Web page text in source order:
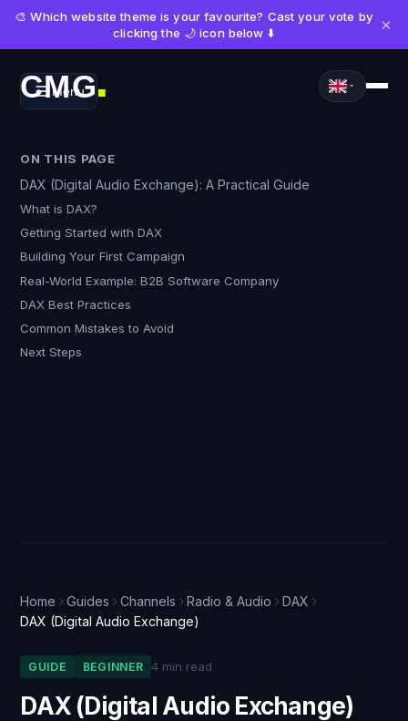
🎨 Which website theme is your favourite? Cast your vote by
clicking the 🌙 icon below ⬇️
×
CMG■
Menu
Home Guides Channels Radio & Audio
DAX
DAX (Digital Audio Exchange)
GUIDE BEGINNER 4 min read
DAX (Digital Audio Exchange)
ON THIS PAGE
DAX (Digital Audio Exchange): A Practical Guide
What is DAX?
Getting Started with DAX
Building Your First Campaign
Real-World Example: B2B Software Company
DAX Best Practices
Common Mistakes to Avoid
Next Steps